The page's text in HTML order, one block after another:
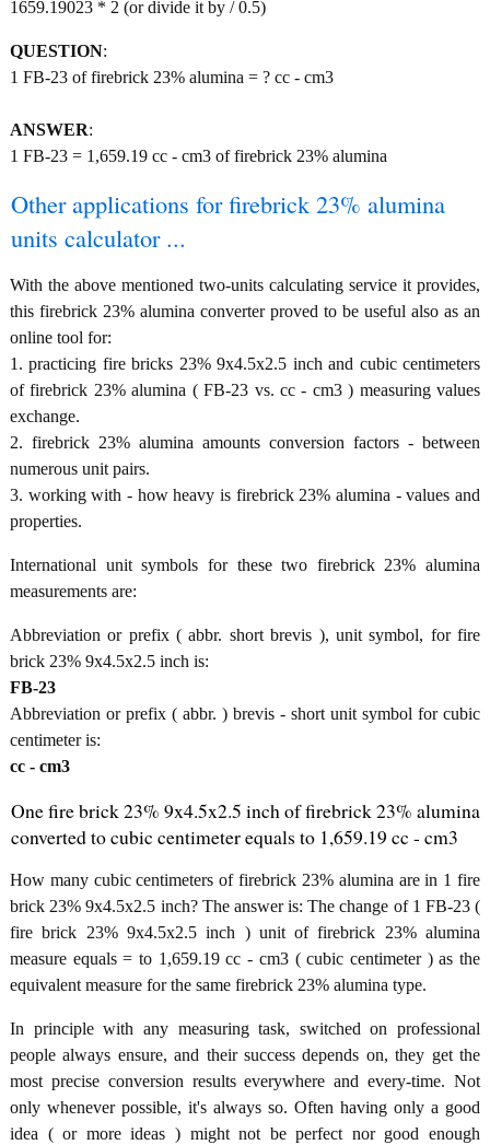
1659.19023 * 2 (or divide it by / 0.5)
QUESTION:
1 FB-23 of firebrick 23% alumina = ? cc - cm3
ANSWER:
1 FB-23 = 1,659.19 cc - cm3 of firebrick 23% alumina
Other applications for firebrick 23% alumina
units calculator ...
With the above mentioned two-units calculating service it provides,
this firebrick 23% alumina converter proved to be useful also as an
online tool for:
1. practicing fire bricks 23% 9x4.5x2.5 inch and cubic centimeters
of firebrick 23% alumina ( FB-23 vs. cc - cm3 ) measuring values
exchange.
2. firebrick 23% alumina amounts conversion factors - between
numerous unit pairs.
3. working with - how heavy is firebrick 23% alumina - values and
properties.
International unit symbols for these two firebrick 23% alumina
measurements are:
Abbreviation or prefix ( abbr. short brevis ), unit symbol, for fire
brick 23% 9x4.5x2.5 inch is:
FB-23
Abbreviation or prefix ( abbr. ) brevis - short unit symbol for cubic
centimeter is:
cc - cm3
One fire brick 23% 9x4.5x2.5 inch of firebrick 23% alumina
converted to cubic centimeter equals to 1,659.19 cc - cm3
How many cubic centimeters of firebrick 23% alumina are in 1 fire
brick 23% 9x4.5x2.5 inch? The answer is: The change of 1 FB-23 (
fire brick 23% 9x4.5x2.5 inch ) unit of firebrick 23% alumina
measure equals = to 1,659.19 cc - cm3 ( cubic centimeter ) as the
equivalent measure for the same firebrick 23% alumina type.
In principle with any measuring task, switched on professional
people always ensure, and their success depends on, they get the
most precise conversion results everywhere and every-time. Not
only whenever possible, it's always so. Often having only a good
idea ( or more ideas ) might not be perfect nor good enough